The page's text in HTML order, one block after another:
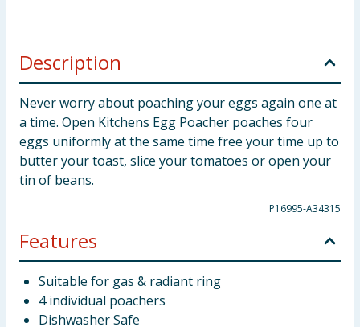
Description
Never worry about poaching your eggs again one at
a time. Open Kitchens Egg Poacher poaches four
eggs uniformly at the same time free your time up to
butter your toast, slice your tomatoes or open your
tin of beans.
P16995-A34315
Features
Suitable for gas & radiant ring
4 individual poachers
Dishwasher Safe